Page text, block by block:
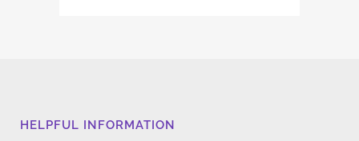
HELPFUL INFORMATION